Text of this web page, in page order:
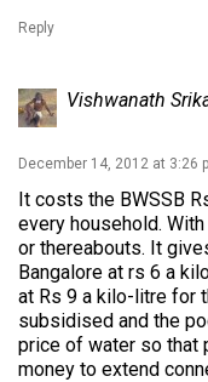
Reply
Vishwanath
December 14, 2012 at 3:26
It costs the BWSSB
every household.
or thereabouts. It
Bangalore at rs 6 a
at Rs 9 a kilo-litre for
subsidised and the
price of water so that
money to extend